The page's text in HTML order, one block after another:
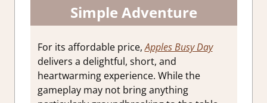
Simple Adventure
For its affordable price,Apples Busy Day
delivers a delightful, short, and
heartwarming experience. While the
gameplay may not bring anything